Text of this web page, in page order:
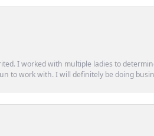
I worked with multiple ladies to
to work with. I will definitely be doing